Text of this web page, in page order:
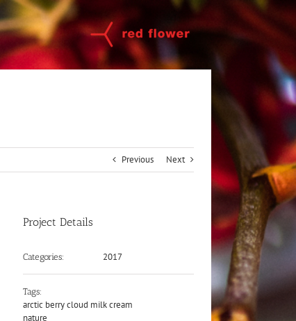
Previous Next
Project Details
Categories: 2017
Tags:
arctic berry cloud milk cream
nature